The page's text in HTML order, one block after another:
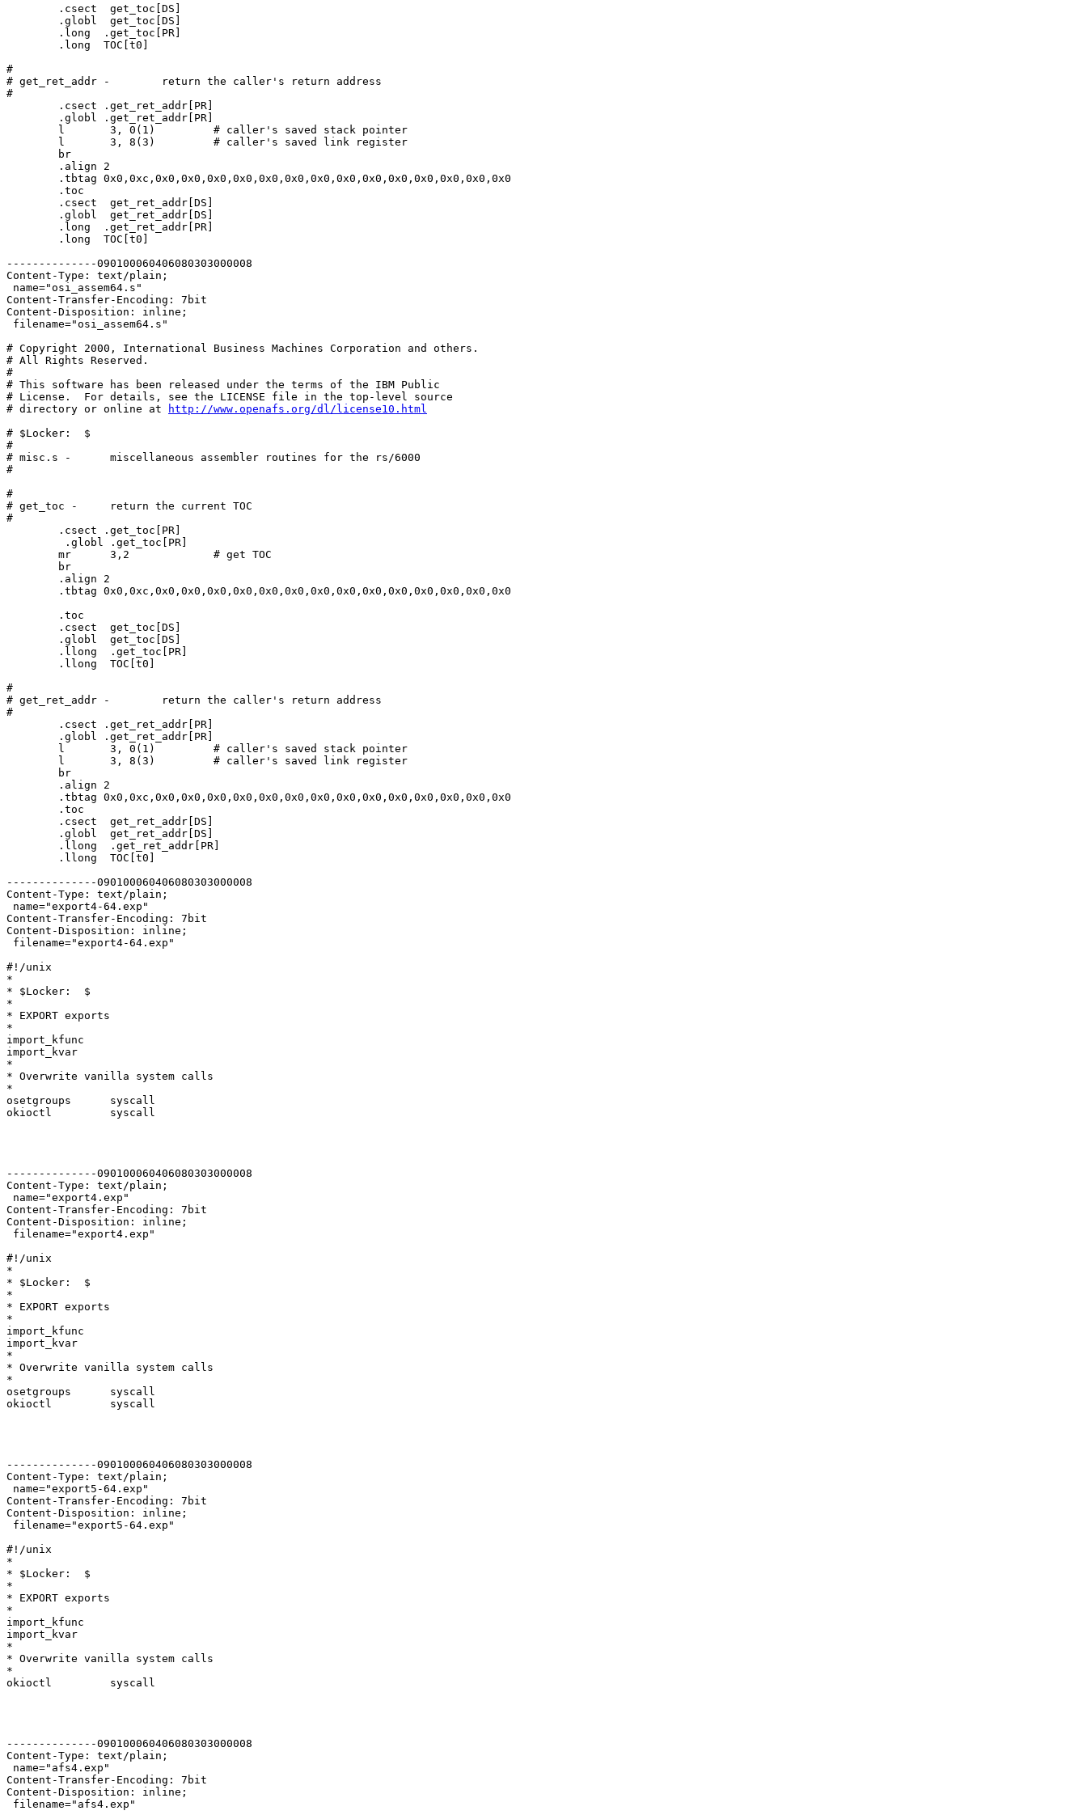
#
# get_ret_addr -	return the caller's return address
#
        .csect  get_ret_addr[DS]
        .globl  get_ret_addr[DS]
        .long  TOC[t0]
--------------090100060406080303000008
Content-Type: text/plain;
name="osi_assem64.s"
Content-Transfer-Encoding: 7bit
Content-Disposition: inline;
filename="osi_assem64.s"
# Copyright 2000, International Business Machines Corporation and others.
# All Rights Reserved.
#
# This software has been released under the terms of the IBM Public
# License.  For details, see the LICENSE file in the top-level source
# directory or online at
http://www.openafs.org/dl/license10.html